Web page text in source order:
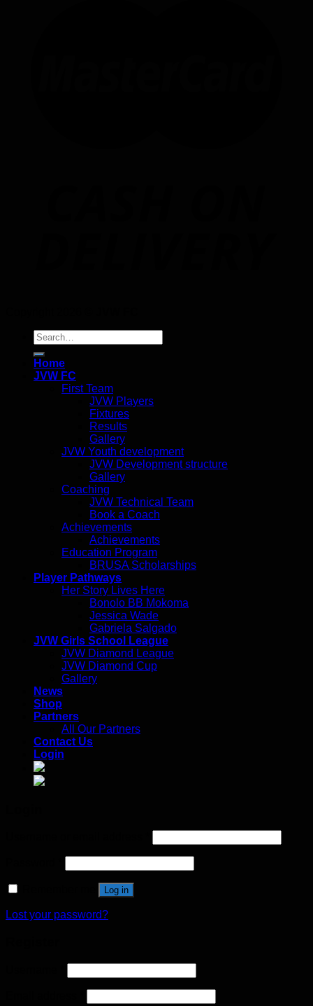
Search
for:
Home
JVW FC
First Team
JVW Players
Fixtures
Results
Gallery
JVW Youth development
JVW Development structure
Gallery
Coaching
JVW Technical Team
Book a Coach
Achievements
Achievements
Education Program
BRUSA Scholarships
Player Pathways
Her Story Lives Here
Bonolo BB Mokoma
Jessica Wade
Gabriela Salgado
JVW Girls School League
JVW Diamond League
JVW Diamond Cup
Gallery
News
Shop
Partners
All Our Partners
Contact Us
Login
Log in
Lost your password?